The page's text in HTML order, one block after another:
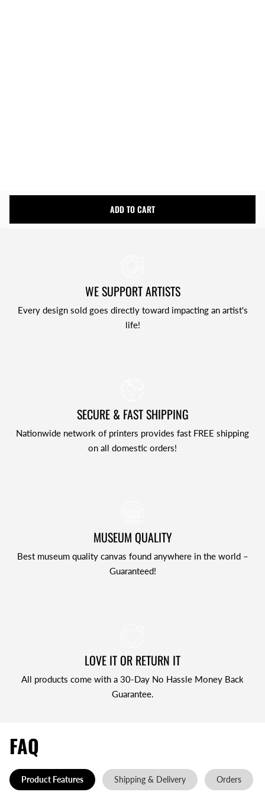
ADD TO CART
WE SUPPORT ARTISTS
Every design sold goes directly toward impacting an artist's
life!
SECURE & FAST SHIPPING
Nationwide network of printers provides fast FREE shipping
on all domestic orders!
MUSEUM QUALITY
Best museum quality canvas found anywhere in the world –
Guaranteed!
LOVE IT OR RETURN IT
All products come with a 30-Day No Hassle Money Back
Guarantee.
FAQ
Product Features Shipping & Delivery Orders